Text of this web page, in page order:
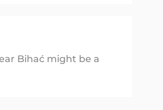
Bihać might be a